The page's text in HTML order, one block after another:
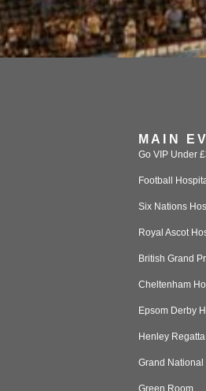
MAIN
Go VIP Under
Football
Six Nations
Royal Ascot
British Grand
Cheltenham
Epsom Derby
Henley
Grand
Green Room